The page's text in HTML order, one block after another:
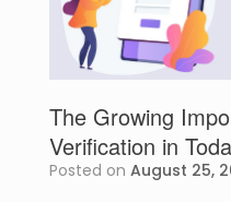
The Growing
Verification in
Posted on August 25,